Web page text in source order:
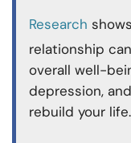
Research
relationship
overall well-
depression,
rebuild your life.